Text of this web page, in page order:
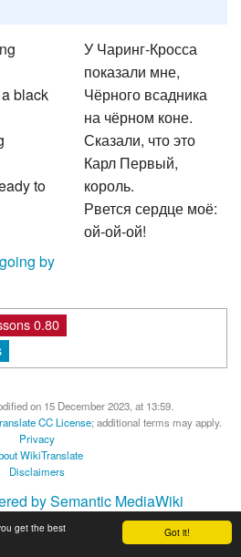
Got it!
get the best
black
to
by
У Чаринг-Кросса
показали мне,
Чёрного всадника
на чёрном коне.
Сказали, что это
Карл Первый,
король.
Рвется сердце моё:
ой-ой-ой!
0.80
on 15 December 2023, at 13:59.
CC License; additional terms may apply.
Privacy
WikiTranslate
Disclaimers
by Semantic MediaWiki